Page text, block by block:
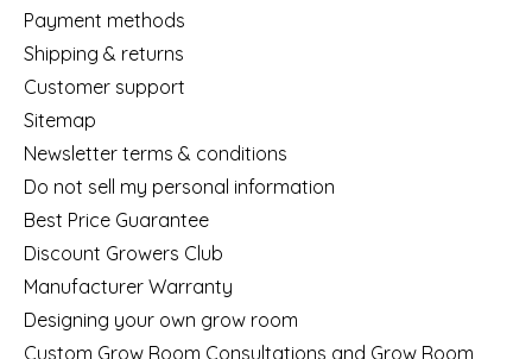
Payment methods
Shipping & returns
Customer support
Sitemap
Newsletter terms & conditions
Do not sell my personal information
Best Price Guarantee
Discount Growers Club
Manufacturer Warranty
Designing your own grow room
Custom Grow Room Consultations and Grow Room